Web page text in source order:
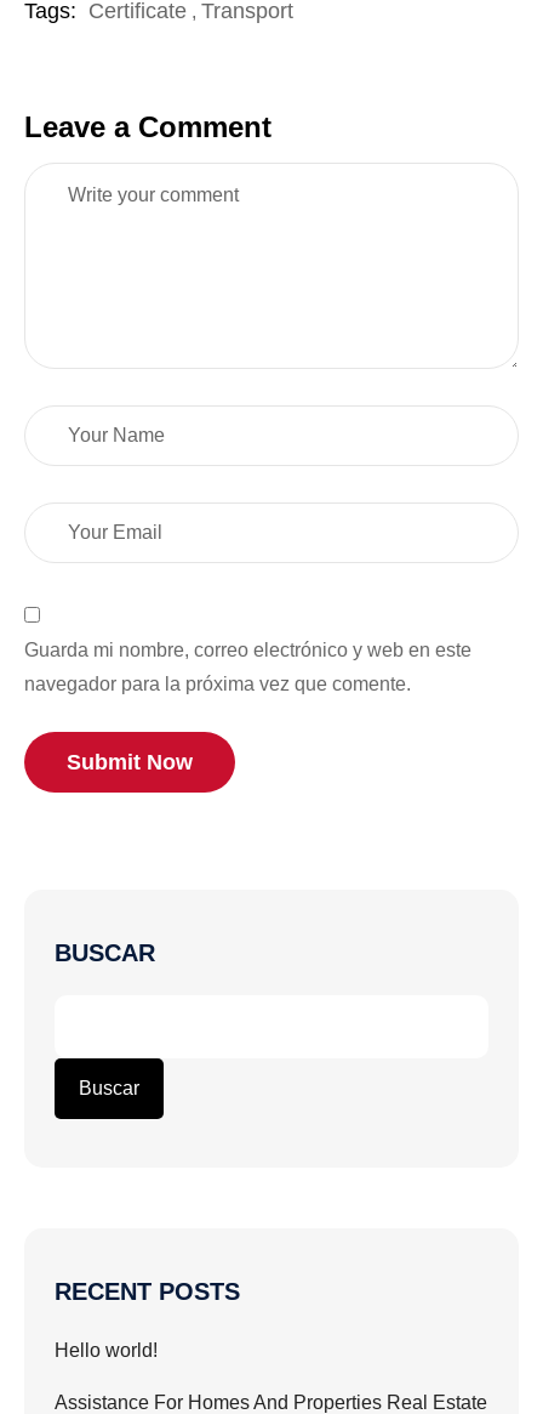
Tags: Certificate , Transport
Leave a Comment
Guarda mi nombre, correo electrónico y web en este
navegador para la próxima vez que comente.
Submit Now
BUSCAR
Buscar
RECENT POSTS
Hello world!
Assistance For Homes And Properties Real Estate